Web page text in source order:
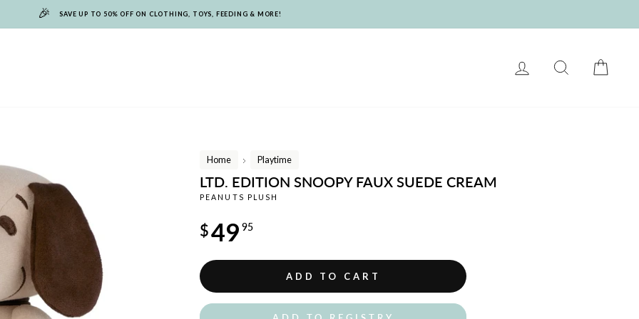
🎉 SAVE UP TO 50% OFF ON CLOTHING, TOYS, FEEDING & MORE!
LOG IN SEARCH
Home
/
Playtime
LTD. EDITION SNOOPY FAUX SUEDE CREAM
PEANUTS PLUSH
price
$49 95
ADD TO CART